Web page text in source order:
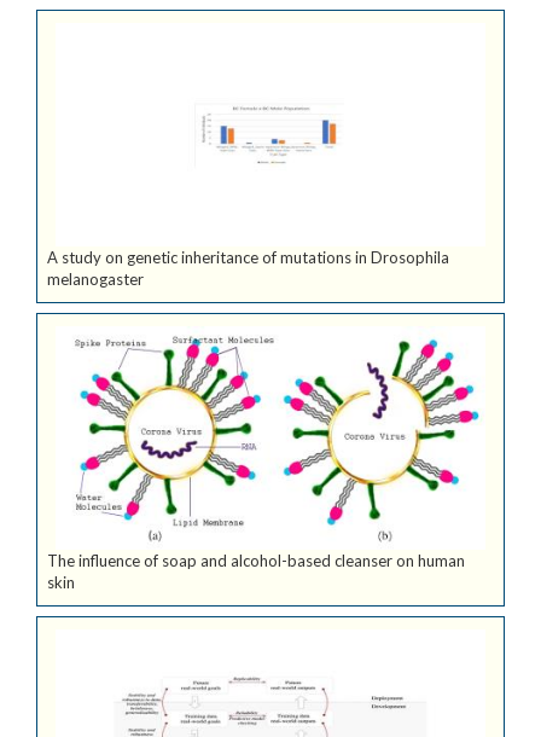
A study on genetic inheritance of mutations in Drosophila
melanogaster
The influence of soap and alcohol-based cleanser on human
skin